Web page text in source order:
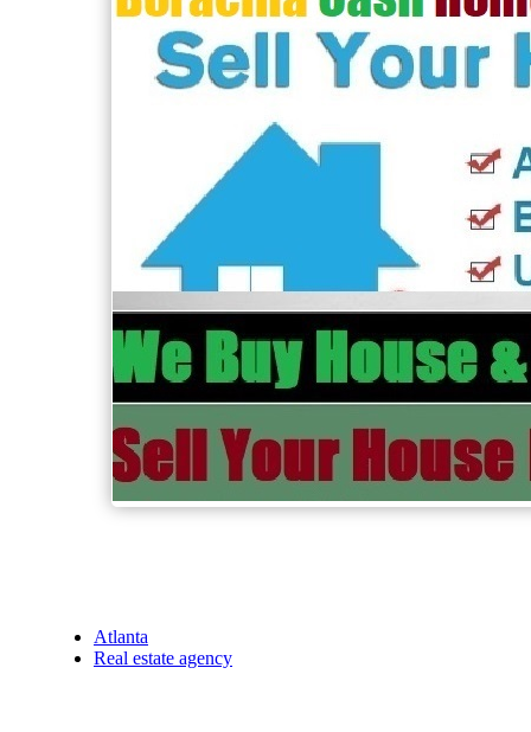
Atlanta
Real estate agency